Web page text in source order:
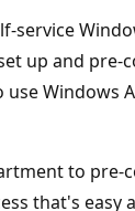
service
up and
use
to
that's easy